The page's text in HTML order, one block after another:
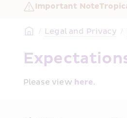
Important Note
/ Legal and Privacy /
Please view here.